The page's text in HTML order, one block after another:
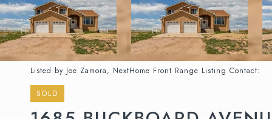
Listed by Joe Zamora, NextHome Front Range Listing Contact:
SOLD